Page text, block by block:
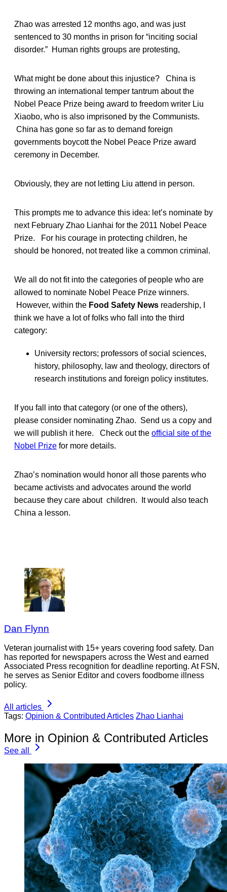
Zhao was arrested 12 months ago, and was just
sentenced to 30 months in prison for “inciting social
disorder.” Human rights groups are protesting,
What might be done about this injustice? China is
throwing an international temper tantrum about the
Nobel Peace Prize being award to freedom writer Liu
Xiaobo, who is also imprisoned by the Communists.
China has gone so far as to demand foreign
governments boycott the Nobel Peace Prize award
ceremony in December.
Obviously, they are not letting Liu attend in person.
This prompts me to advance this idea: let’s nominate by
next February Zhao Lianhai for the 2011 Nobel Peace
Prize. For his courage in protecting children, he
should be honored, not treated like a common criminal.
We all do not fit into the categories of people who are
allowed to nominate Nobel Peace Prize winners.
However, within the Food Safety News readership, I
think we have a lot of folks who fall into the third
category:
University rectors; professors of social sciences,
history, philosophy, law and theology, directors of
research institutions and foreign policy institutes.
If you fall into that category (or one of the others),
please consider nominating Zhao. Send us a copy and
we will publish it here. Check out the official site of the
Nobel Prize for more details.
Zhao’s nomination would honor all those parents who
became activists and advocates around the world
because they care about children. It would also teach
China a lesson.
Dan Flynn
Veteran journalist with 15+ years covering food safety. Dan
has reported for newspapers across the West and earned
Associated Press recognition for deadline reporting. At FSN,
he serves as Senior Editor and covers foodborne illness
policy.
All articles
Tags: Opinion & Contributed Articles Zhao Lianhai
More in Opinion & Contributed Articles
See all